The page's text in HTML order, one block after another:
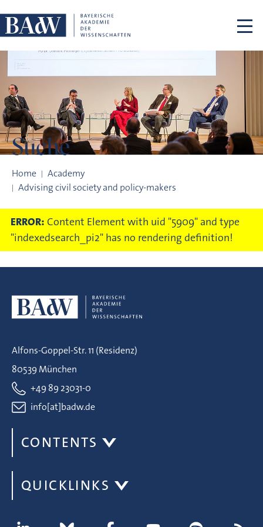
Suche
Home
Academy
Advising civil society and policy-makers
ERROR: Content Element with uid "5909" and type
"indexedsearch_pi2" has no rendering definition!
Alfons-Goppel-Str. 11 (Residenz)
80539 München
+49 89 23031-0
info[at]badw.de
CONTENTS
QUICKLINKS